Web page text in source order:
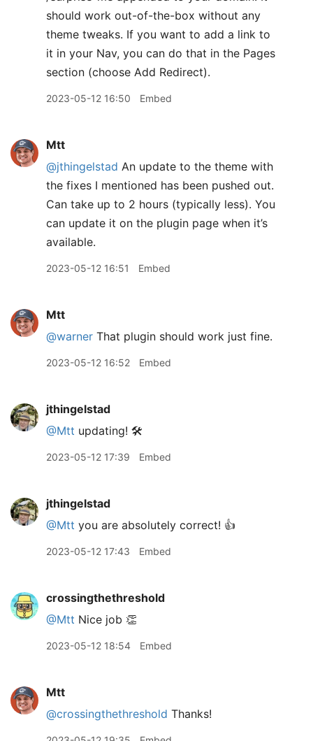
should work out-of-the-box without any
theme tweaks. If you want to add a link to
it in your Nav, you can do that in the Pages
section (choose Add Redirect).
2023-05-12 16:50 Embed
Mtt
@jthingelstad An update to the theme with
the fixes I mentioned has been pushed out.
Can take up to 2 hours (typically less). You
can update it on the plugin page when it’s
available.
2023-05-12 16:51 Embed
Mtt
@warner That plugin should work just fine.
2023-05-12 16:52 Embed
jthingelstad
@Mtt updating! 🛠️
2023-05-12 17:39 Embed
jthingelstad
@Mtt you are absolutely correct! 👍
2023-05-12 17:43 Embed
crossingthethreshold
@Mtt Nice job 👏
2023-05-12 18:54 Embed
Mtt
@crossingthethreshold Thanks!